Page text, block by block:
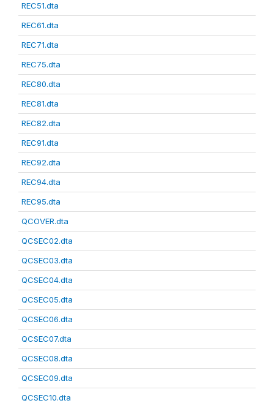
REC51.dta
REC61.dta
REC71.dta
REC75.dta
REC80.dta
REC81.dta
REC82.dta
REC91.dta
REC92.dta
REC94.dta
REC95.dta
QCOVER.dta
QCSEC02.dta
QCSEC03.dta
QCSEC04.dta
QCSEC05.dta
QCSEC06.dta
QCSEC07.dta
QCSEC08.dta
QCSEC09.dta
QCSEC10.dta